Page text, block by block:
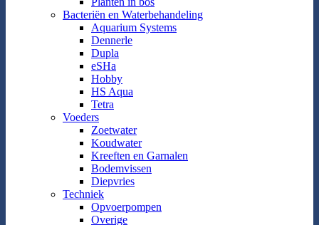
Bacteriën en Waterbehandeling
Aquarium Systems
Dennerle
Dupla
eSHa
Hobby
HS Aqua
Tetra
Voeders
Zoetwater
Koudwater
Kreeften en Garnalen
Bodemvissen
Diepvries
Techniek
Opvoerpompen
Overige